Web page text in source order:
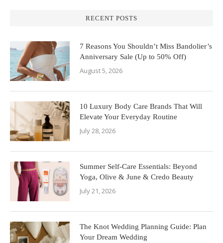
RECENT POSTS
7 Reasons You Shouldn’t Miss Bandolier’s
Anniversary Sale (Up to 50% Off)
August 5, 2026
10 Luxury Body Care Brands That Will
Elevate Your Everyday Routine
July 28, 2026
Summer Self-Care Essentials: Beyond
Yoga, Olive & June & Credo Beauty
July 21, 2026
The Knot Wedding Planning Guide: Plan
Your Dream Wedding